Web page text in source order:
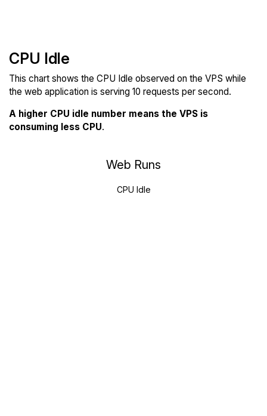
CPU Idle
This chart shows the CPU Idle observed on the VPS while
the web application is serving 10 requests per second.
A higher CPU idle number means the VPS is
consuming less CPU.
Web Runs
CPU Idle